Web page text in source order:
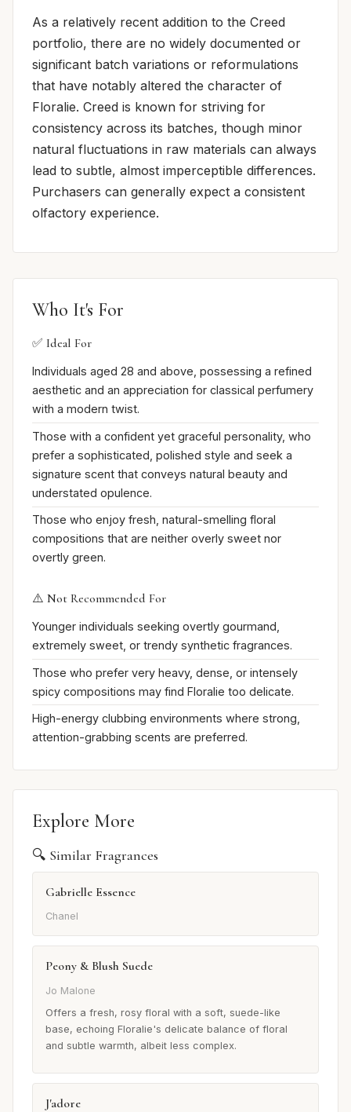
As a relatively recent addition to the Creed
portfolio, there are no widely documented or
significant batch variations or reformulations
that have notably altered the character of
Floralie. Creed is known for striving for
consistency across its batches, though minor
natural fluctuations in raw materials can always
lead to subtle, almost imperceptible differences.
Purchasers can generally expect a consistent
olfactory experience.
Who It's For
✅ Ideal For
Individuals aged 28 and above, possessing a refined
aesthetic and an appreciation for classical perfumery
with a modern twist.
Those with a confident yet graceful personality, who
prefer a sophisticated, polished style and seek a
signature scent that conveys natural beauty and
understated opulence.
Those who enjoy fresh, natural-smelling floral
compositions that are neither overly sweet nor
overtly green.
⚠️ Not Recommended For
Younger individuals seeking overtly gourmand,
extremely sweet, or trendy synthetic fragrances.
Those who prefer very heavy, dense, or intensely
spicy compositions may find Floralie too delicate.
High-energy clubbing environments where strong,
attention-grabbing scents are preferred.
Explore More
🔍 Similar Fragrances
Gabrielle Essence
Chanel
Peony & Blush Suede
Jo Malone
Offers a fresh, rosy floral with a soft, suede-like
base, echoing Floralie's delicate balance of floral
and subtle warmth, albeit less complex.
J'adore